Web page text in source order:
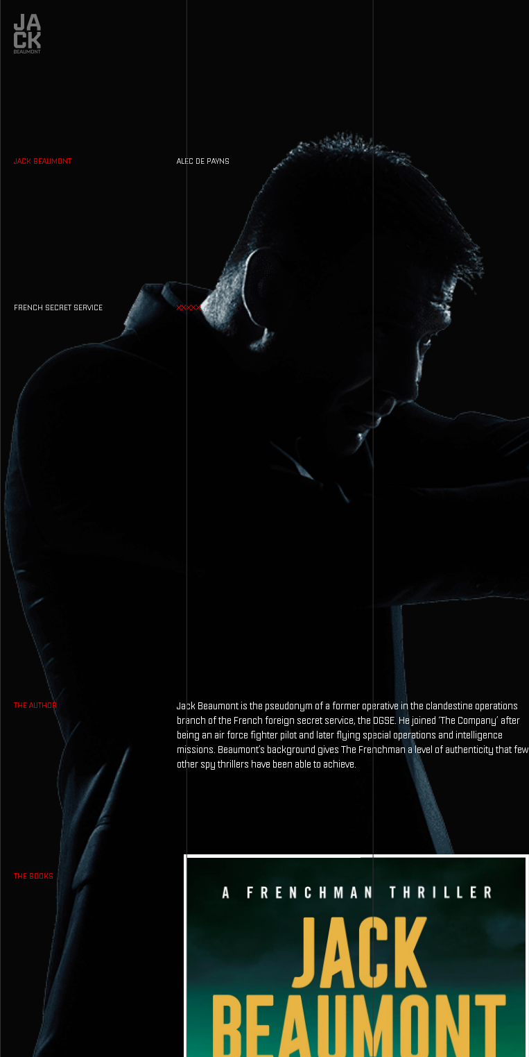
JACK BEAUMONT ALEC DE PAYNS
FRENCH SECRET SERVICE XXXXX
THE AUTHOR
Jack Beaumont is the pseudonym of a former operative in the clandestine operations
branch of the French foreign secret service, the DGSE. He joined ‘The Company’ after
being an air force fighter pilot and later flying special operations and intelligence
missions. Beaumont’s background gives The Frenchman a level of authenticity that few
other spy thrillers have been able to achieve.
THE BOOKS